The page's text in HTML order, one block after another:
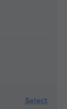
Select